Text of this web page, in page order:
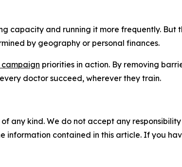
capacity and running it more frequently. But
by geography or personal finances.
campaign priorities in action. By removing
doctor succeed, wherever they train.
any kind. We do not accept any
information contained in this article. If you